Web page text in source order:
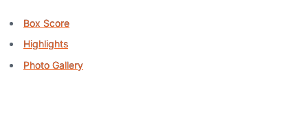
Box Score
Highlights
Photo Gallery